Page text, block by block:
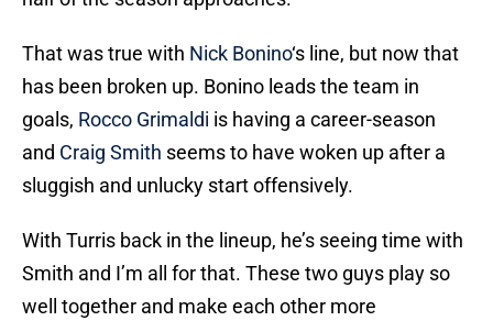
That was true with Nick Bonino‘s line, but now that
has been broken up. Bonino leads the team in
goals, Rocco Grimaldi is having a career-season
and Craig Smith seems to have woken up after a
sluggish and unlucky start offensively.
With Turris back in the lineup, he’s seeing time with
Smith and I’m all for that. These two guys play so
well together and make each other more